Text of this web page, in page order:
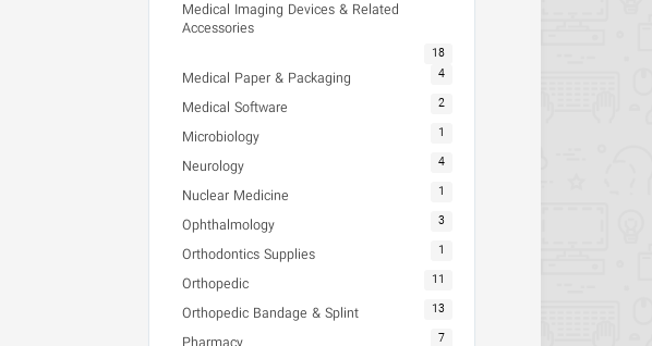
Medical Imaging Devices & Related
Accessories
18
Medical Paper & Packaging 4
Medical Software 2
Microbiology 1
Neurology 4
Nuclear Medicine 1
Ophthalmology 3
Orthodontics Supplies 1
Orthopedic 11
Orthopedic Bandage & Splint 13
7